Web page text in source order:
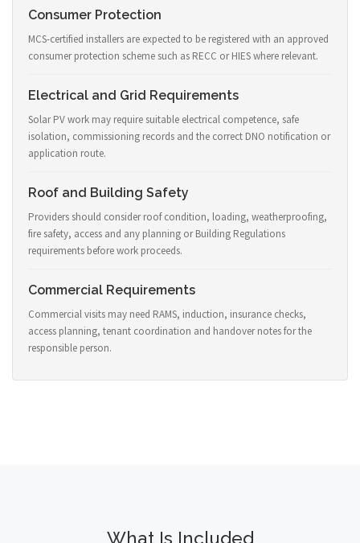
Consumer Protection
MCS-certified installers are expected to be registered with an approved
consumer protection scheme such as RECC or HIES where relevant.
Electrical and Grid Requirements
Solar PV work may require suitable electrical competence, safe
isolation, commissioning records and the correct DNO notification or
application route.
Roof and Building Safety
Providers should consider roof condition, loading, weatherproofing,
fire safety, access and any planning or Building Regulations
requirements before work proceeds.
Commercial Requirements
Commercial visits may need RAMS, induction, insurance checks,
access planning, tenant coordination and handover notes for the
responsible person.
What Is Included